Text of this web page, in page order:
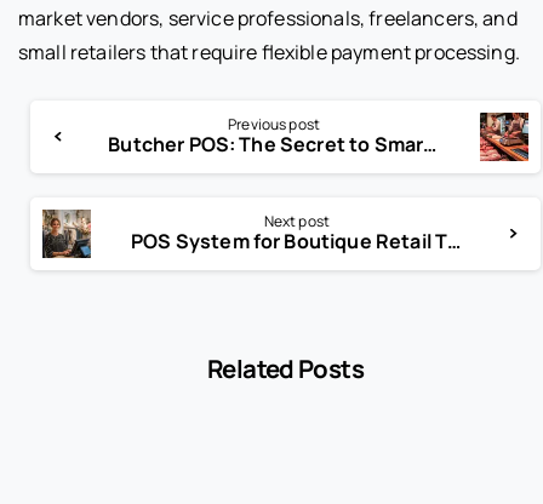
market vendors, service professionals, freelancers, and
small retailers that require flexible payment processing.
Previous post
Butcher POS: The Secret to Smarter Meat Retail
Next post
POS System for Boutique Retail That Shoppers Love
Related Posts